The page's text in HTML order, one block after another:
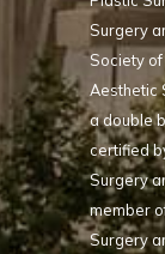
Surgery
Society
Aesthetic
a double
certified
Surgery
member
Surgery